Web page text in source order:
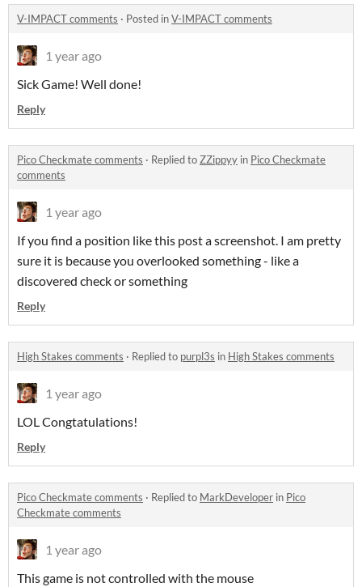
V-IMPACT comments · Posted inV-IMPACT comments
1 year ago
Sick Game! Well done!
Reply
Pico Checkmate comments · Replied toZZippyy in Pico Checkmate
comments
1 year ago
If you find a position like this post a screenshot. I am pretty
sure it is because you overlooked something - like a
discovered check or something
Reply
High Stakes comments · Replied to purpl3s in High Stakes comments
1 year ago
LOL Congtatulations!
Reply
Pico Checkmate comments · Replied to MarkDeveloper in Pico
Checkmate comments
1 year ago
This game is not controlled with the mouse